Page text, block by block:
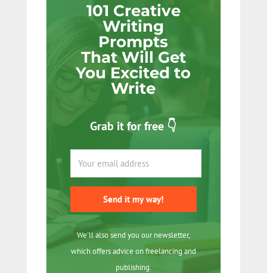
101 Creative
Writing
Prompts
That Will Get
You Excited to
Write
Grab it for free 👇
Send it my way!
We'll also send you our newsletter,
which offers advice on freelancing and
publishing.